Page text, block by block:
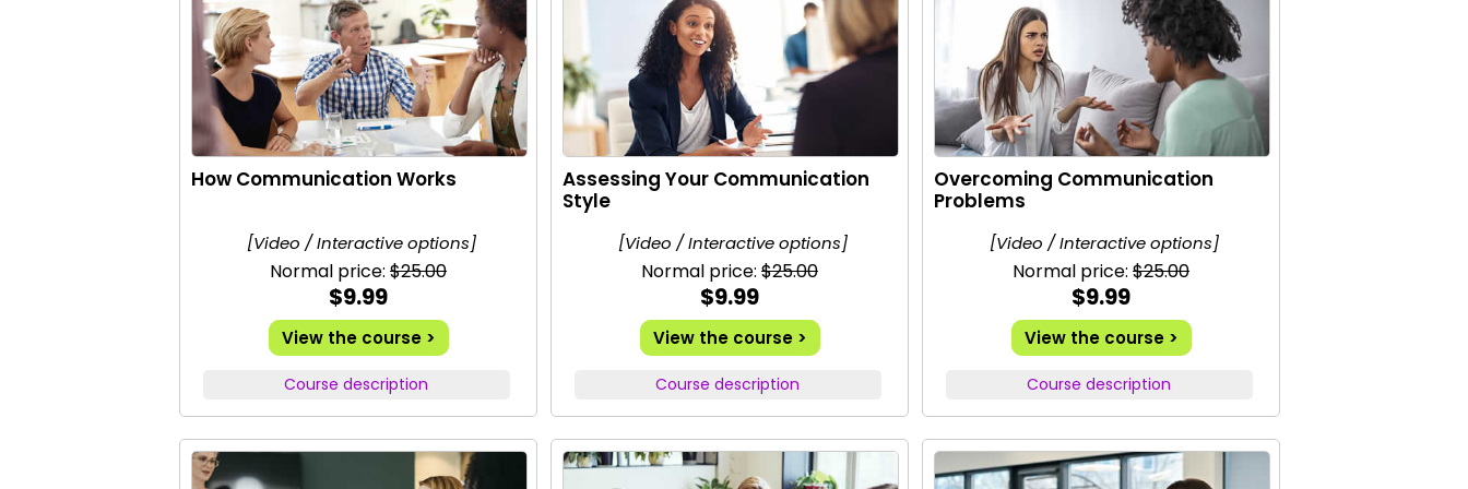
How Communication Works
[Video / Interactive options]
Normal price: $25.00
$9.99
View the course >
Course description
Assessing Your Communication
Style
[Video / Interactive options]
Normal price: $25.00
$9.99
View the course >
Course description
Overcoming Communication
Problems
[Video / Interactive options]
Normal price: $25.00
$9.99
View the course >
Course description